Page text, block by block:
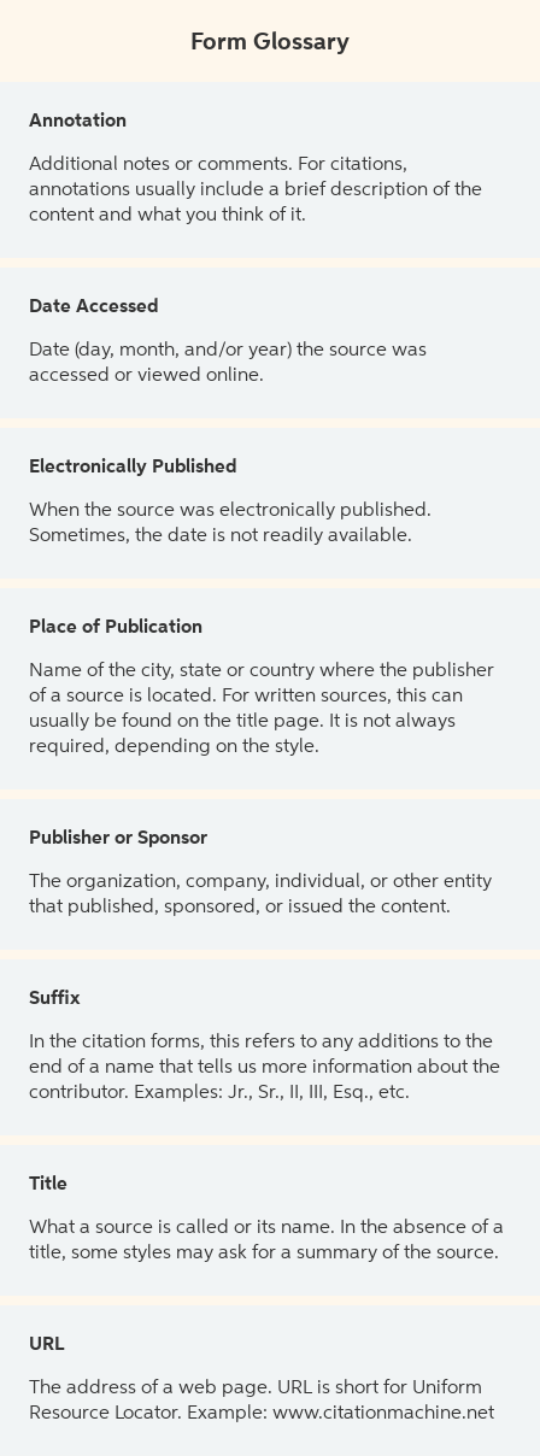
Form Glossary
Annotation
Additional notes or comments. For citations,
annotations usually include a brief description of the
content and what you think of it.
Date Accessed
Date (day, month, and/or year) the source was
accessed or viewed online.
Electronically Published
When the source was electronically published.
Sometimes, the date is not readily available.
Place of Publication
Name of the city, state or country where the publisher
of a source is located. For written sources, this can
usually be found on the title page. It is not always
required, depending on the style.
Publisher or Sponsor
The organization, company, individual, or other entity
that published, sponsored, or issued the content.
Suffix
In the citation forms, this refers to any additions to the
end of a name that tells us more information about the
contributor. Examples: Jr., Sr., II, III, Esq., etc.
Title
What a source is called or its name. In the absence of a
title, some styles may ask for a summary of the source.
URL
The address of a web page. URL is short for Uniform
Resource Locator. Example: www.citationmachine.net